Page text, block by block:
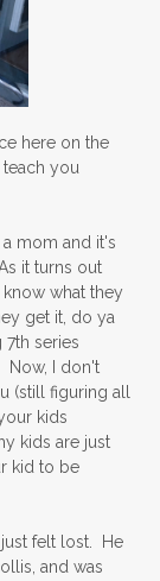
here on the
you
mom and it's
it turns out
what they
get it, do ya
series
Now, I don't
(still figuring all
kids
kids are just
kid to be
felt lost. He
and was